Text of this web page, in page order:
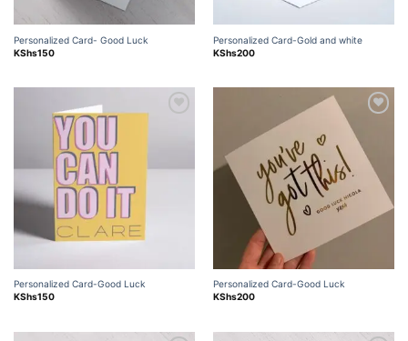
Personalized Card- Good Luck
KShs150
Personalized Card-Gold and white
KShs200
Personalized Card-Good Luck
KShs150
Personalized Card-Good Luck
KShs200